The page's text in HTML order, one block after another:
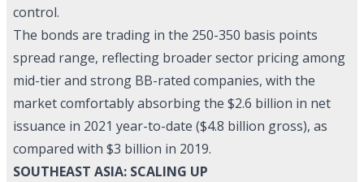
control.
The bonds are trading in the 250-350 basis points
spread range, reflecting broader sector pricing among
mid-tier and strong BB-rated companies, with the
market comfortably absorbing the $2.6 billion in net
issuance in 2021 year-to-date ($4.8 billion gross), as
compared with $3 billion in 2019.
SOUTHEAST ASIA: SCALING UP